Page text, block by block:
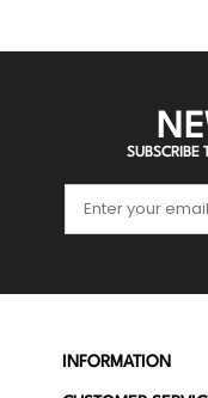
SUBSCRIBE
INFORMATION